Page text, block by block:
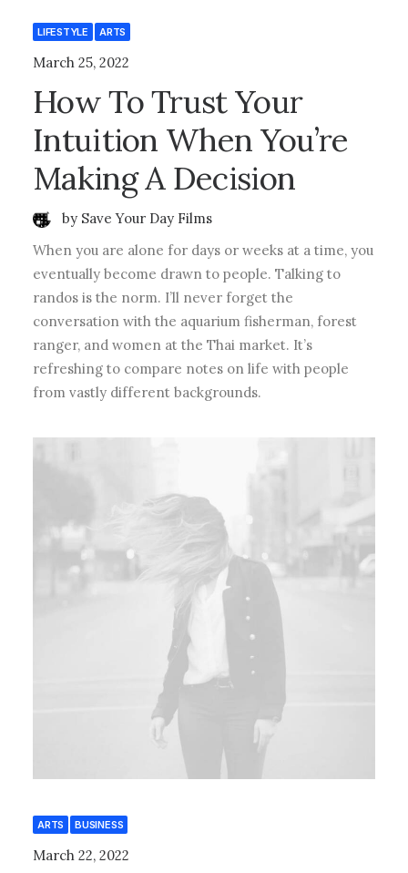
LIFESTYLE ARTS
March 25, 2022
How To Trust Your
Intuition When You’re
Making A Decision
by Save Your Day Films
When you are alone for days or weeks at a time, you
eventually become drawn to people. Talking to
randos is the norm. I’ll never forget the
conversation with the aquarium fisherman, forest
ranger, and women at the Thai market. It’s
refreshing to compare notes on life with people
from vastly different backgrounds.
ARTS BUSINESS
March 22, 2022